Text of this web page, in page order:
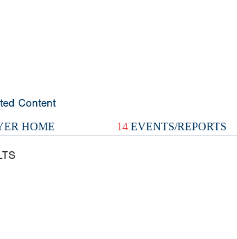
Content
HOME 14EVENTS/REPORTS